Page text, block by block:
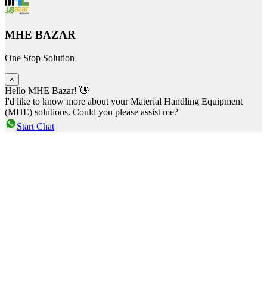
MHE BAZAR
One Stop Solution
×
Hello MHE Bazar! 👋
I'd like to know more about your Material Handling Equipment
(MHE) solutions. Could you please assist me?
Start Chat